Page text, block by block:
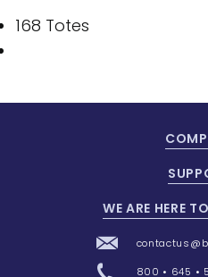
168 Totes
WE ARE HERE
800 • 645 •